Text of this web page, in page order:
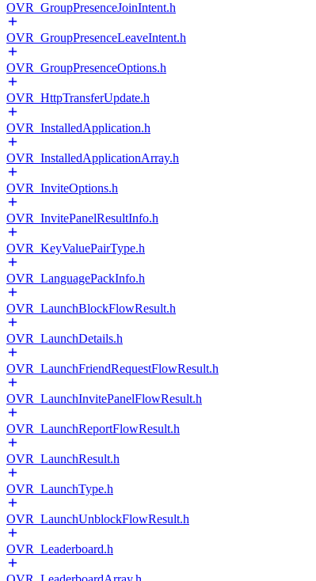
OVR_GroupPresenceJoinIntent.h
OVR_GroupPresenceLeaveIntent.h
OVR_GroupPresenceOptions.h
OVR_HttpTransferUpdate.h
OVR_InstalledApplication.h
OVR_InstalledApplicationArray.h
OVR_InviteOptions.h
OVR_InvitePanelResultInfo.h
OVR_KeyValuePairType.h
OVR_LanguagePackInfo.h
OVR_LaunchBlockFlowResult.h
OVR_LaunchDetails.h
OVR_LaunchFriendRequestFlowResult.h
OVR_LaunchInvitePanelFlowResult.h
OVR_LaunchReportFlowResult.h
OVR_LaunchResult.h
OVR_LaunchType.h
OVR_LaunchUnblockFlowResult.h
OVR_Leaderboard.h